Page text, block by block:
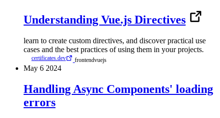
Understanding Vue.js Directives
learn to create custom directives, and discover practical use
cases and the best practices of using them in your projects.
certificates.dev frontendvuejs
May 6 2024
Handling Async Components' loading
errors